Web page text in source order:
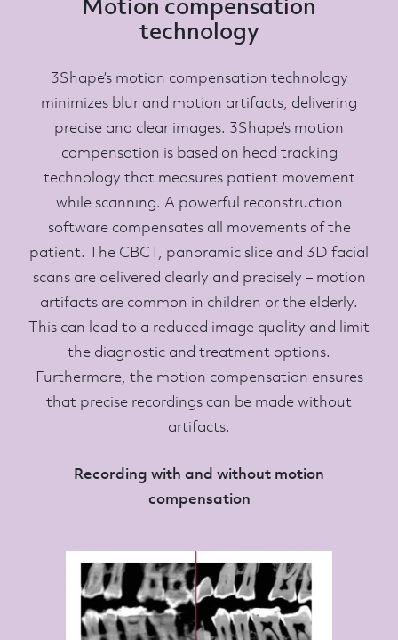
technology
3Shape’s motion compensation technology
minimizes blur and motion artifacts, delivering
precise and clear images. 3Shape’s motion
compensation is based on head tracking
technology that measures patient movement
while scanning. A powerful reconstruction
software compensates all movements of the
patient. The CBCT, panoramic slice and 3D facial
scans are delivered clearly and precisely – motion
artifacts are common in children or the elderly.
This can lead to a reduced image quality and limit
the diagnostic and treatment options.
Furthermore, the motion compensation ensures
that precise recordings can be made without
artifacts.
Recording with and without motion
compensation